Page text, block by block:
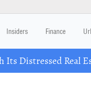
Insiders Finance
Its Distressed Real